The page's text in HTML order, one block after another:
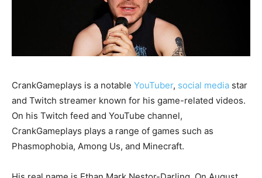
CrankGameplays is a notable YouTuber, social media star
and Twitch streamer known for his game-related videos.
On his Twitch feed and YouTube channel,
CrankGameplays plays a range of games such as
Phasmophobia, Among Us, and Minecraft.